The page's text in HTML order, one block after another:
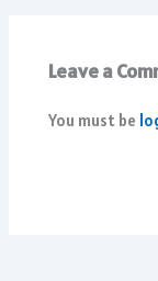
Leave a
You must be